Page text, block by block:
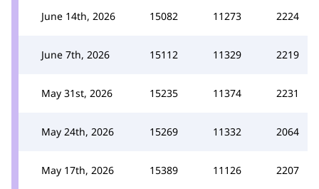
June 14th, 2026 15082 11273 2224
June 7th, 2026 15112 11329 2219
May 31st, 2026 15235 11374 2231
May 24th, 2026 15269 11332 2064
May 17th, 2026 15389 11126 2207